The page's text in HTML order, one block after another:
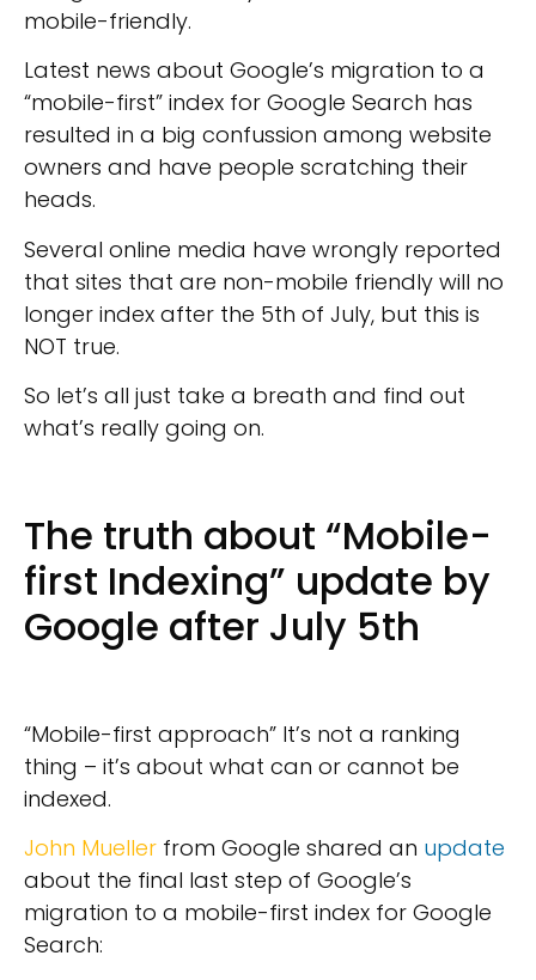
mobile-friendly.
Latest news about Google’s migration to a
“mobile-first” index for Google Search has
resulted in a big confussion among website
owners and have people scratching their
heads.
Several online media have wrongly reported
that sites that are non-mobile friendly will no
longer index after the 5th of July, but this is
NOT true.
So let’s all just take a breath and find out
what’s really going on.
The truth about “Mobile-
first Indexing” update by
Google after July 5th
“Mobile-first approach” It’s not a ranking
thing – it’s about what can or cannot be
indexed.
John Mueller from Google shared an update
about the final last step of Google’s
migration to a mobile-first index for Google
Search: